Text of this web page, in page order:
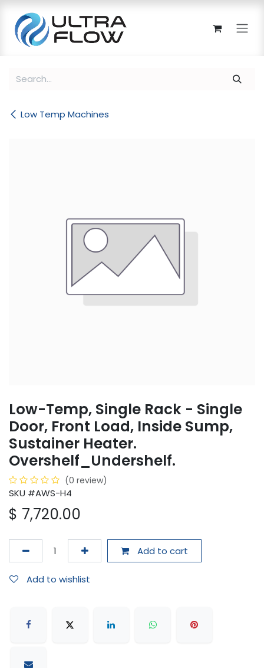
Low Temp Machines
Low-Temp, Single Rack - Single
Door, Front Load, Inside Sump,
Sustainer Heater.
Overshelf_Undershelf.
(0 review)
SKU #AWS-H4
$ 7,720.00
Add to cart
Add to wishlist